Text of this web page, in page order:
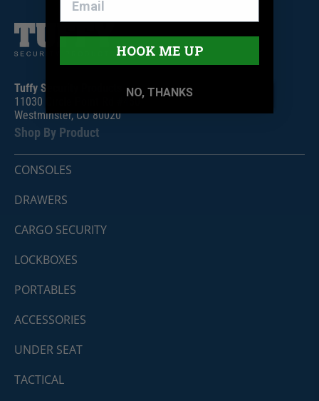
Tuffy Security Products
11030 Circle Point Rd #450
Westminster, CO 80020
Shop By Product
CONSOLES
DRAWERS
CARGO SECURITY
LOCKBOXES
PORTABLES
ACCESSORIES
UNDER SEAT
TACTICAL
HOOK ME UP
NO, THANKS